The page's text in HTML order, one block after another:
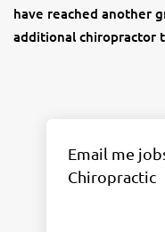
have reached another
additional chiropractor
Email me
Chiropractic